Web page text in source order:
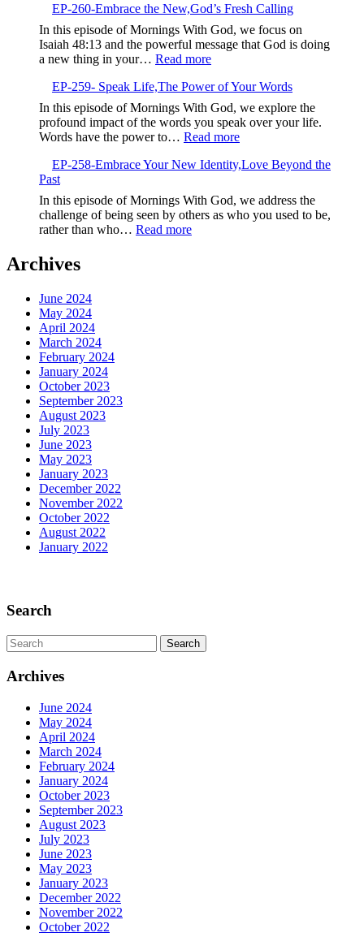
261-
Sow
Life-
Giving
EP-260-Embrace the New,God’s Fresh Calling
In this episode of Mornings With God, we focus on
Isaiah 48:13 and the powerful message that God is doing
a new thing in your… Read more:
260-
Embrace
the
New,God’s
Fresh
Calling
EP-259- Speak Life,The Power of Your Words
In this episode of Mornings With God, we explore the
profound impact of the words you speak over your life.
Words have the power to… Read more:
259-
Life,The
Power
of
EP-258-Embrace Your New Identity,Love Beyond the
Past
In this episode of Mornings With God, we address the
challenge of being seen by others as who you used to be,
rather than who… Read more:
Archives
June 2024
May 2024
April 2024
March 2024
February 2024
January 2024
October 2023
September 2023
August 2023
July 2023
June 2023
May 2023
January 2023
December 2022
November 2022
October 2022
August 2022
January 2022
Up
Search
Search
for:
Archives
June 2024
May 2024
April 2024
March 2024
February 2024
January 2024
October 2023
September 2023
August 2023
July 2023
June 2023
May 2023
January 2023
December 2022
November 2022
October 2022